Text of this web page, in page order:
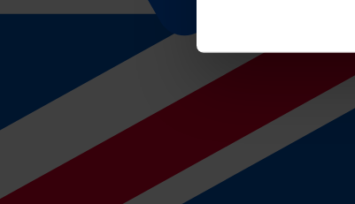
du Gardijn Verzuimmanagement
If you have taken out an absence insurance in combination
As soon as the sickness absence report and the wage of
External OSH services
After the end of the month, the absence reports of the
In addition, it is of importance that the absence reports also